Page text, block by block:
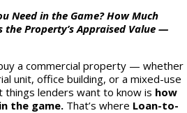
Need in the Game? How Much
the Property’s Appraised Value —
a commercial property — whether
unit, office building, or a mixed-use
lenders want to know is how
the game.That’s where Loan-to-